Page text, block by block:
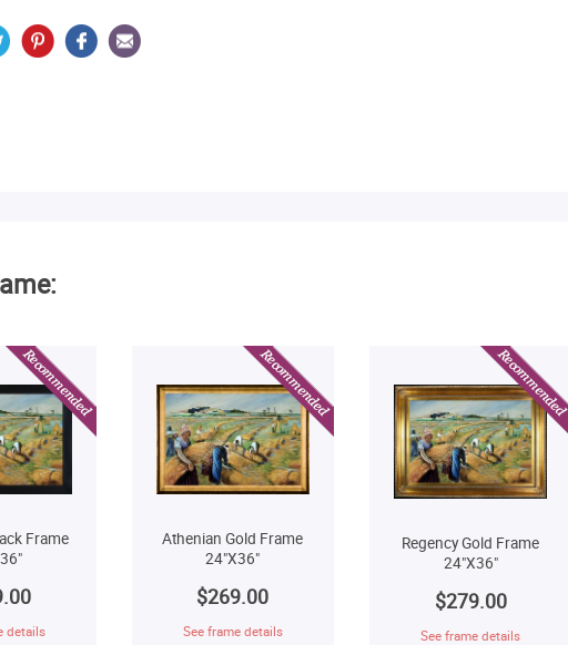
Frame
details
Athenian Gold Frame
24"X36"
$269.00
See frame details
Regency Gold Frame
24"X36"
$279.00
See frame details